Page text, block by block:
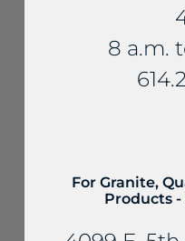
YOU MAY
8 a.m.
For Granite,
Products